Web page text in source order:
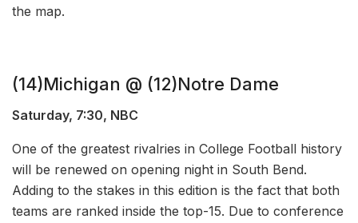
the map.
(14)Michigan @ (12)Notre Dame
Saturday, 7:30, NBC
One of the greatest rivalries in College Football history
will be renewed on opening night in South Bend.
Adding to the stakes in this edition is the fact that both
teams are ranked inside the top-15. Due to conference